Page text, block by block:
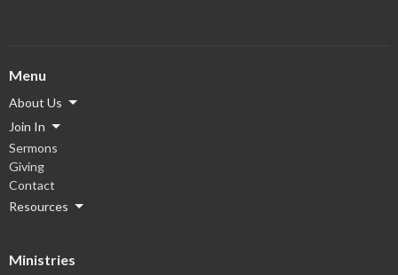
Menu
About Us
Join In
Sermons
Giving
Contact
Resources
Ministries